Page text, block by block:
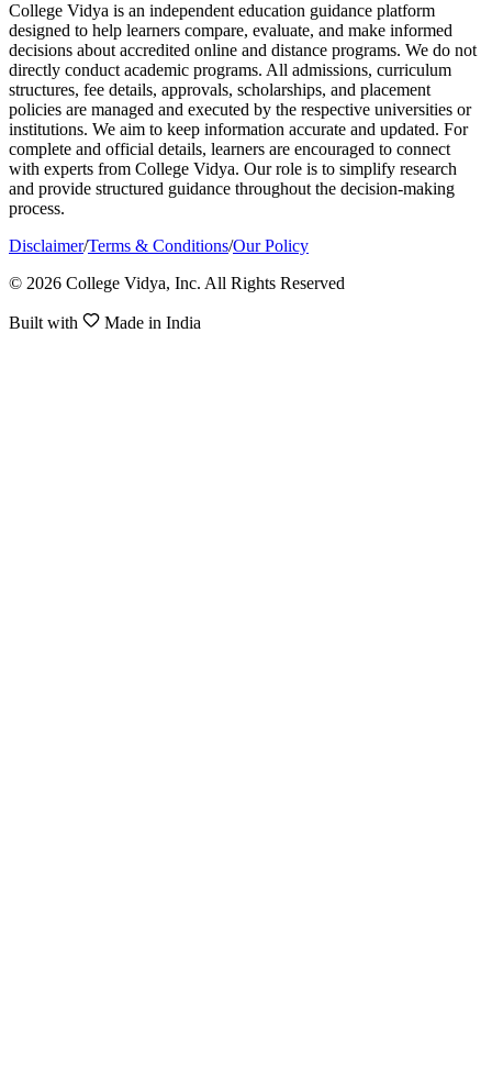
College Vidya is an independent education guidance platform
designed to help learners compare, evaluate, and make informed
decisions about accredited online and distance programs. We do not
directly conduct academic programs. All admissions, curriculum
structures, fee details, approvals, scholarships, and placement
policies are managed and executed by the respective universities or
institutions. We aim to keep information accurate and updated. For
complete and official details, learners are encouraged to connect
with experts from College Vidya. Our role is to simplify research
and provide structured guidance throughout the decision-making
process.
Disclaimer/Terms & Conditions/Our Policy
© 2026 College Vidya, Inc. All Rights Reserved
Built with Made in India